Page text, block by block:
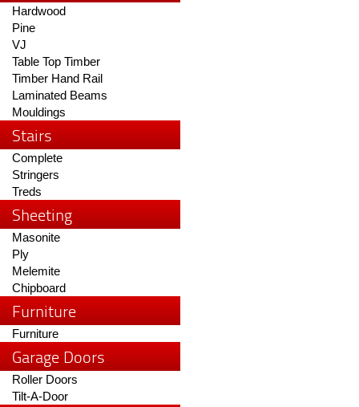
Hardwood
Pine
VJ
Table Top Timber
Timber Hand Rail
Laminated Beams
Mouldings
Stairs
Complete
Stringers
Treds
Sheeting
Masonite
Ply
Melemite
Chipboard
Furniture
Furniture
Garage Doors
Roller Doors
Tilt-A-Door